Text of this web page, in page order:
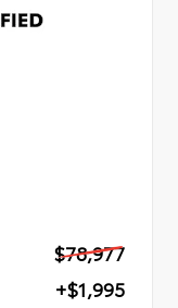
$78,977
+$1,995